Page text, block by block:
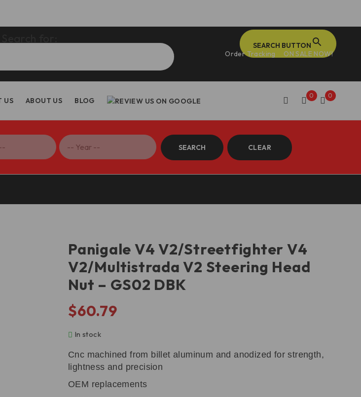
SEARCH BUTTON
Order Tracking
ON SALE NOW!
US ABOUT US BLOG
0 0
SEARCH CLEAR
Panigale V4 V2/Streetfighter V4
V2/Multistrada V2 Steering Head
Nut – GS02 DBK
$60.79
In stock
Cnc machined from billet aluminum and anodized for strength,
lightness and precision
OEM replacements